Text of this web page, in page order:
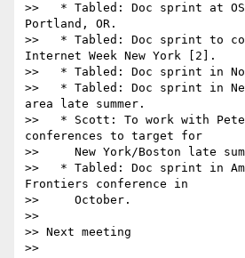
>>   * Tabled: Doc sprint at
Portland, OR.
>>   * Tabled: Doc sprint to
Internet Week New York [2].
>>   * Tabled: Doc sprint in
>>   * Tabled: Doc sprint in
area late summer.
>>   * Scott: To work with
conferences to target for
>>     New York/Boston late
>>   * Tabled: Doc sprint in
Frontiers conference in
>>     October.
>>
>> Next meeting
>>